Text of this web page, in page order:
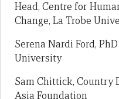
Head, Centre for
Change, La Trobe
Serena Nardi Ford,
University
Sam Chittick, Country
Asia Foundation